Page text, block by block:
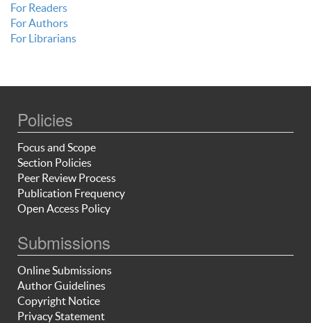
For Readers
For Authors
For Librarians
Policies
Focus and Scope
Section Policies
Peer Review Process
Publication Frequency
Open Access Policy
Submissions
Online Submissions
Author Guidelines
Copyright Notice
Privacy Statement